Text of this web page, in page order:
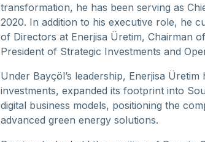
transformation, he has been serving as
2020. In addition to his executive role, he
of Directors at Enerjisa Üretim, Chairman
President of Strategic Investments and
Under Bayçöl’s leadership, Enerjisa
investments, expanded its footprint into
digital business models, positioning the
advanced green energy solutions.